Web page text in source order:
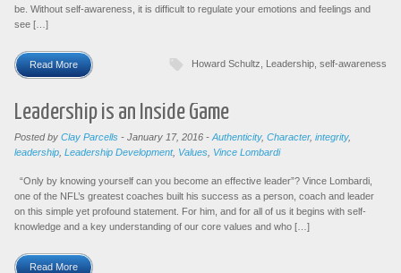
be. Without self-awareness, it is difficult to regulate your emotions and feelings and
see […]
Read More Howard Schultz Leadership self-awareness
Leadership is an Inside Game
Posted by Clay Parcells - January 17, 2016 - Authenticity, Character, integrity,
leadership Leadership Development, Values Vince Lombardi
“Only by knowing yourself can you become an effective leader”? Vince Lombardi,
one of the NFL’s greatest coaches built his success as a person, coach and leader
on this simple yet profound statement. For him, and for all of us it begins with self-
knowledge and a key understanding of our core values and who […]
Read More